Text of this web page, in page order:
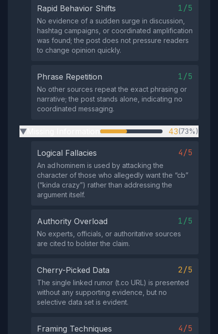
Rapid Behavior Shifts 1/5
No evidence of a sudden surge in discussion,
hashtag campaigns, or coordinated amplification
was found; the post does not pressure readers
to change opinion quickly.
Phrase Repetition 1/5
No other sources repeat the exact phrasing or
narrative; the post stands alone, indicating no
coordinated messaging.
▶ 43(73%)
Logical Fallacies 4/5
An ad hominem is used by attacking the
character of those who allegedly want the “cb”
(“kinda crazy”) rather than addressing the
argument itself.
Authority Overload 1/5
No experts, officials, or authoritative sources
are cited to bolster the claim.
Cherry-Picked Data 2/5
The single linked rumor (t.co URL) is presented
without any supporting evidence, but no
selective data set is evident.
Framing Techniques 4/5